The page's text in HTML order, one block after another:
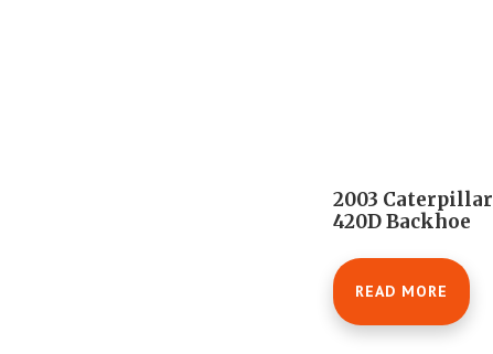
2003 Caterpillar
420D Backhoe
READ MORE